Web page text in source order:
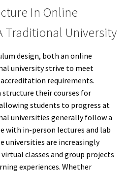
In Online
Traditional University
design, both an online
university strive to meet
requirements.
their courses for
students to progress at
universities generally follow a
with in-person lectures and lab
universities are increasingly
classes and group projects
experiences. Whether